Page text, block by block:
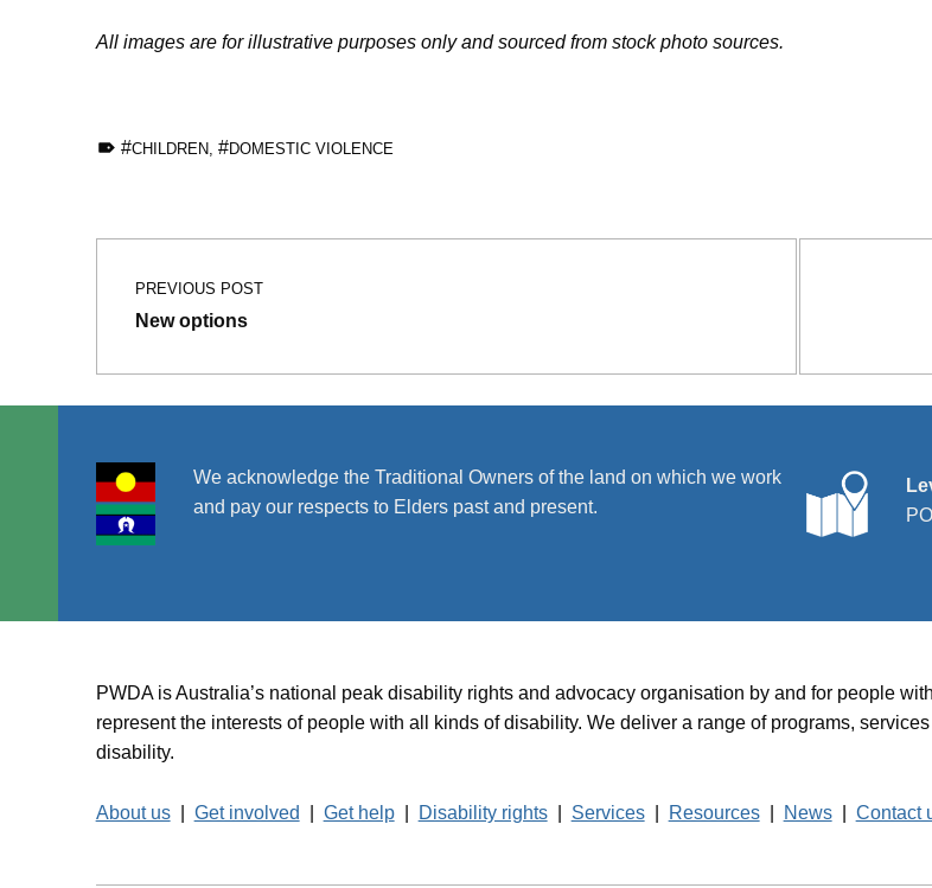
All images are for illustrative purposes only and sourced from stock photo sources.
CHILDREN , DOMESTIC VIOLENCE
Post navigation
PREVIOUS POST
New options
We acknowledge the Traditional Owners of the land on which we work
and pay our respects to Elders past and present.
PWDA is Australia’s national peak disability rights and advocacy organisation by and for people
represent the interests of people with all kinds of disability. We deliver a range of programs,
disability.
About us| Get involved Get help| Disability rights| Services| Resources| News| Contact